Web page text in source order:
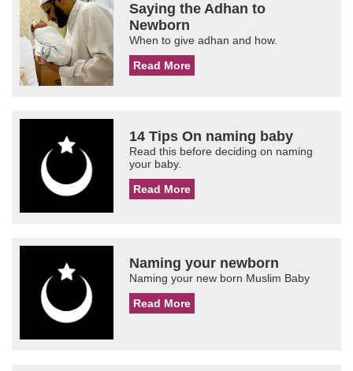
Saying the Adhan to
Newborn
When to give adhan and how.
Read More
14 Tips On naming baby
Read this before deciding on naming
your baby.
Read More
Naming your newborn
Naming your new born Muslim Baby
Read More